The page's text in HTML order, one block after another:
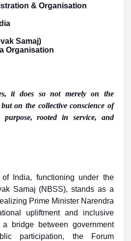
& Organisation
of India
Samaj)
Organisation
it does so not merely on the
on the collective conscience of
rooted in service, and
India, functioning under the
Samaj (NBSS), stands as a
Prime Minister Narendra
upliftment and inclusive
bridge between government
participation, the Forum